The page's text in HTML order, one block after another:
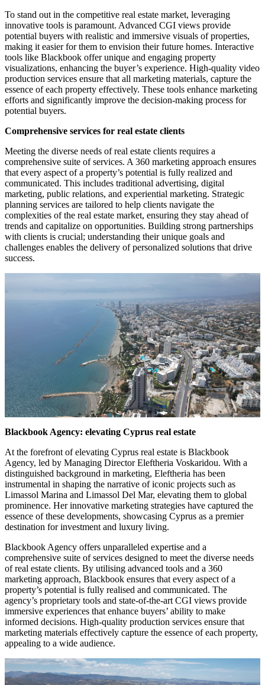
To stand out in the competitive real estate market, leveraging
innovative tools is paramount. Advanced CGI views provide
potential buyers with realistic and immersive visuals of properties,
making it easier for them to envision their future homes. Interactive
tools like Blackbook offer unique and engaging property
visualizations, enhancing the buyer’s experience. High-quality video
production services ensure that all marketing materials, capture the
essence of each property effectively. These tools enhance marketing
efforts and significantly improve the decision-making process for
potential buyers.
Comprehensive services for real estate clients
Meeting the diverse needs of real estate clients requires a
comprehensive suite of services. A 360 marketing approach ensures
that every aspect of a property’s potential is fully realized and
communicated. This includes traditional advertising, digital
marketing, public relations, and experiential marketing. Strategic
planning services are tailored to help clients navigate the
complexities of the real estate market, ensuring they stay ahead of
trends and capitalize on opportunities. Building strong partnerships
with clients is crucial; understanding their unique goals and
challenges enables the delivery of personalized solutions that drive
success.
Blackbook Agency: elevating Cyprus real estate
At the forefront of elevating Cyprus real estate is Blackbook
Agency, led by Managing Director Eleftheria Voskaridou. With a
distinguished background in marketing, Eleftheria has been
instrumental in shaping the narrative of iconic projects such as
Limassol Marina and Limassol Del Mar, elevating them to global
prominence. Her innovative marketing strategies have captured the
essence of these developments, showcasing Cyprus as a premier
destination for investment and luxury living.
Blackbook Agency offers unparalleled expertise and a
comprehensive suite of services designed to meet the diverse needs
of real estate clients. By utilising advanced tools and a 360
marketing approach, Blackbook ensures that every aspect of a
property’s potential is fully realised and communicated. The
agency’s proprietary tools and state-of-the-art CGI views provide
immersive experiences that enhance buyers’ ability to make
informed decisions. High-quality production services ensure that
marketing materials effectively capture the essence of each property,
appealing to a wide audience.